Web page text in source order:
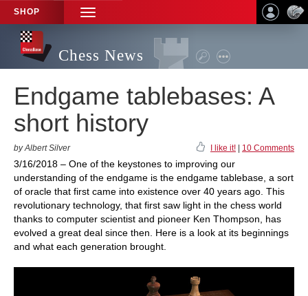
SHOP
TOGGLE
NAVIGATION
Chess News
Endgame tablebases: A
short history
by Albert Silver I like it! 10 Comments
3/16/2018 – One of the keystones to improving our
understanding of the endgame is the endgame tablebase, a sort
of oracle that first came into existence over 40 years ago. This
revolutionary technology, that first saw light in the chess world
thanks to computer scientist and pioneer Ken Thompson, has
evolved a great deal since then. Here is a look at its beginnings
and what each generation brought.